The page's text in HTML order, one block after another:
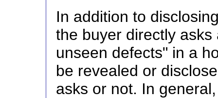
In addition to
the buyer directly
unseen defects" in a
be revealed or
asks or not. In